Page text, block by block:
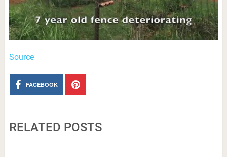
Source
FACEBOOK
RELATED POSTS